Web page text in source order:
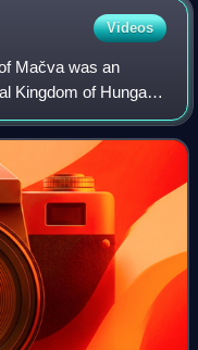
Videos
Mačva was an
Kingdom of Hungary,
centuries, and was